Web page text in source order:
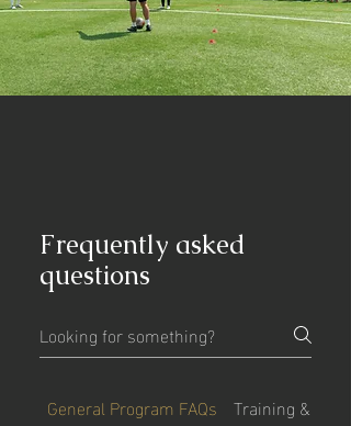
Frequently asked
questions
General Program FAQs Training &